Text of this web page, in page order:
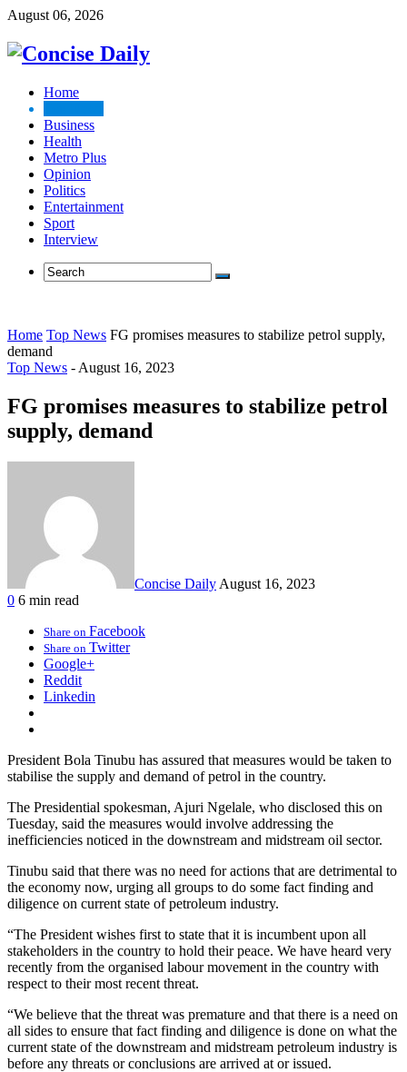
August 06, 2026
Home
Business
Health
Metro Plus
Opinion
Politics
Entertainment
Sport
Interview
Home Top News FG promises measures to stabilize petrol supply,
demand
Top News - August 16, 2023
FG promises measures to stabilize petrol
supply, demand
Concise Daily August 16, 2023
0 6 min read
Share on Facebook
Share on Twitter
Google+
Reddit
Linkedin
President Bola Tinubu has assured that measures would be taken to
stabilise the supply and demand of petrol in the country.
The Presidential spokesman, Ajuri Ngelale, who disclosed this on
Tuesday, said the measures would involve addressing the
inefficiencies noticed in the downstream and midstream oil sector.
Tinubu said that there was no need for actions that are detrimental to
the economy now, urging all groups to do some fact finding and
diligence on current state of petroleum industry.
“The President wishes first to state that it is incumbent upon all
stakeholders in the country to hold their peace. We have heard very
recently from the organised labour movement in the country with
respect to their most recent threat.
“We believe that the threat was premature and that there is a need on
all sides to ensure that fact finding and diligence is done on what the
current state of the downstream and midstream petroleum industry is
before any threats or conclusions are arrived at or issued.